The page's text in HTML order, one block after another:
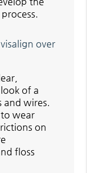
over
of a
wires.
wear
on
floss